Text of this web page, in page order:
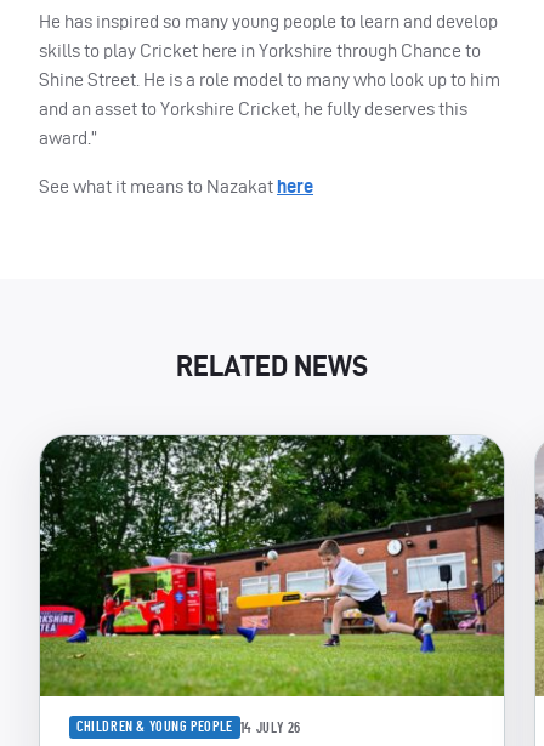
He has inspired so many young people to learn and develop
skills to play Cricket here in Yorkshire through Chance to
Shine Street. He is a role model to many who look up to him
and an asset to Yorkshire Cricket, he fully deserves this
award.”
See what it means to Nazakathere
RELATED NEWS
CHILDREN & YOUNG PEOPLE 14 JULY 26